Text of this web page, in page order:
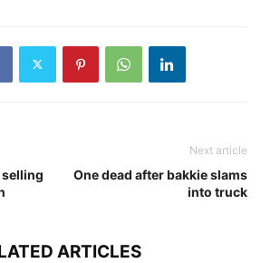
Next article
One dead after bakkie slams
into truck
ARTICLES